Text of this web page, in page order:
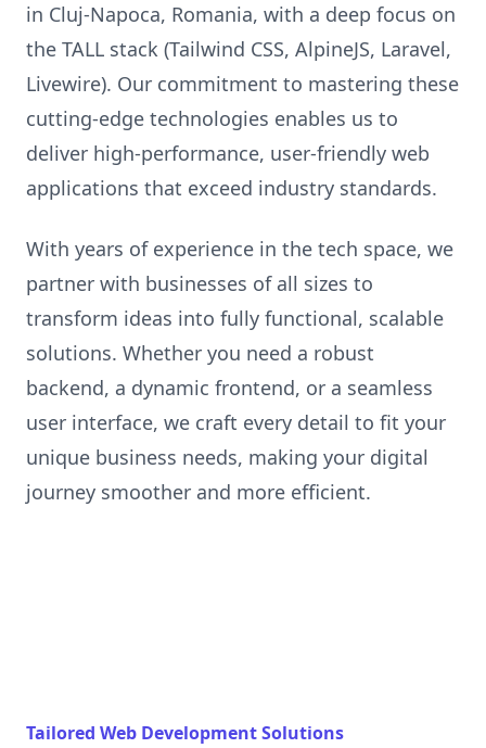
in Cluj-Napoca, Romania, with a deep focus on
the TALL stack (Tailwind CSS, AlpineJS, Laravel,
Livewire). Our commitment to mastering these
cutting-edge technologies enables us to
deliver high-performance, user-friendly web
applications that exceed industry standards.
With years of experience in the tech space, we
partner with businesses of all sizes to
transform ideas into fully functional, scalable
solutions. Whether you need a robust
backend, a dynamic frontend, or a seamless
user interface, we craft every detail to fit your
unique business needs, making your digital
journey smoother and more efficient.
Tailored Web Development Solutions